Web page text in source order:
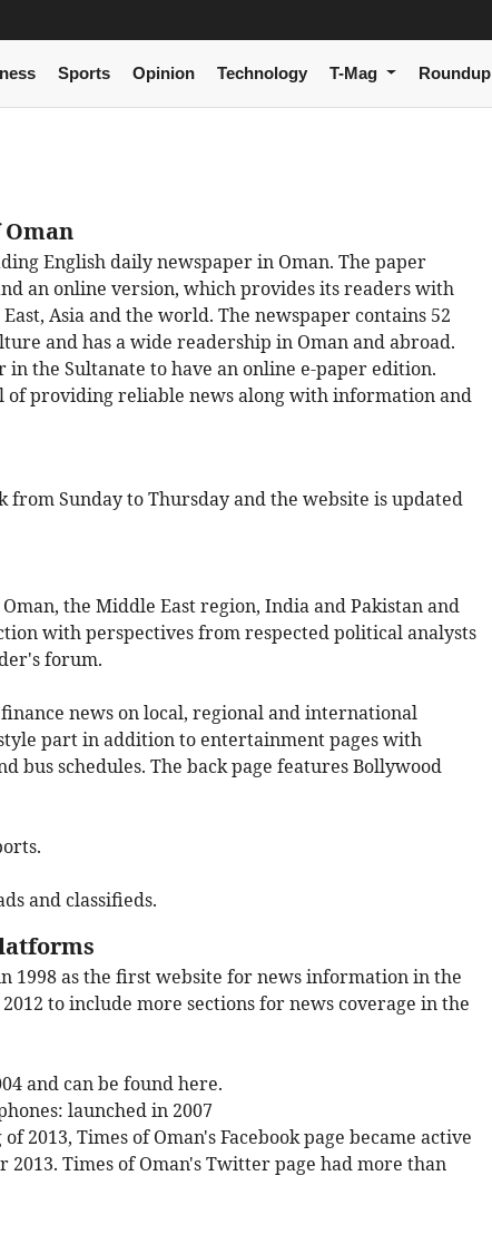
Sports Opinion Technology T-Mag Roundup
Oman
English daily newspaper in Oman. The paper
an online version, which provides its readers with
Asia and the world. The newspaper contains 52
and has a wide readership in Oman and abroad.
the Sultanate to have an online e-paper edition.
of providing reliable news along with information and
from Sunday to Thursday and the website is updated
the Middle East region, India and Pakistan and
with perspectives from respected political analysts
forum.
news on local, regional and international
part in addition to entertainment pages with
bus schedules. The back page features Bollywood
and classifieds.
1998 as the first website for news information in the
to include more sections for news coverage in the
and can be found here.
launched in 2007
2013, Times of Oman's Facebook page became active
2013. Times of Oman's Twitter page had more than